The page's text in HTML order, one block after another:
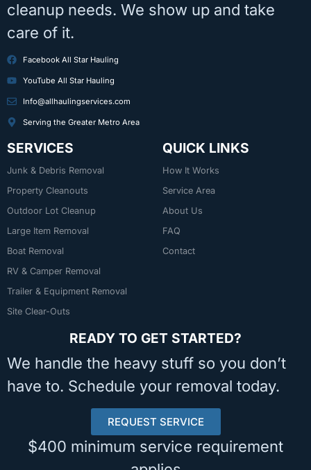
cleanup needs. We show up and take
care of it.
Facebook All Star Hauling
YouTube All Star Hauling
Info@allhaulingservices.com
Serving the Greater Metro Area
SERVICES
Junk & Debris Removal
Property Cleanouts
Outdoor Lot Cleanup
Large Item Removal
Boat Removal
RV & Camper Removal
Trailer & Equipment Removal
Site Clear-Outs
QUICK LINKS
How It Works
Service Area
About Us
FAQ
Contact
READY TO GET STARTED?
We handle the heavy stuff so you don’t
have to. Schedule your removal today.
REQUEST SERVICE
$400 minimum service requirement